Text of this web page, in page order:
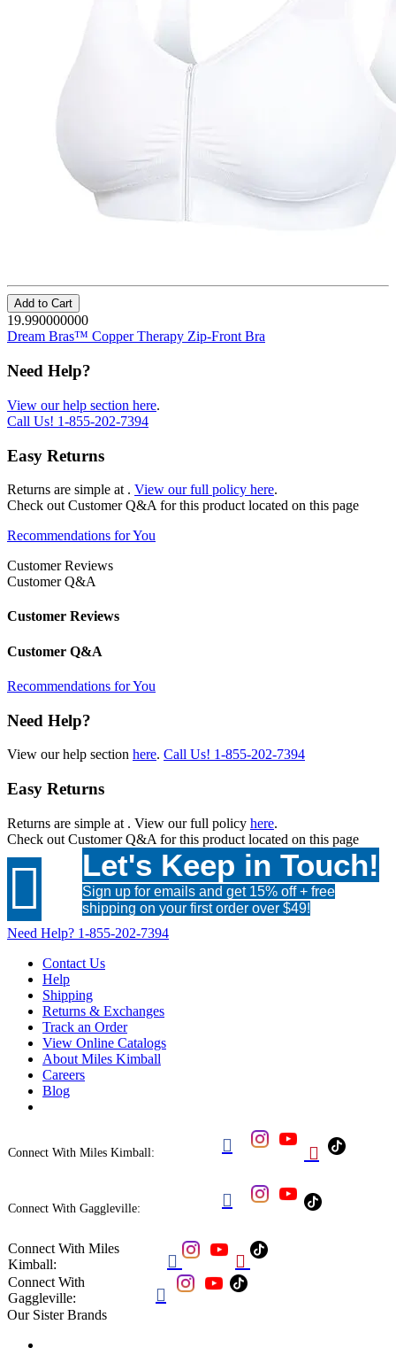
Add to Cart
19.990000000
Dream Bras™ Copper Therapy Zip-Front Bra
Need Help?
View our help section here.
Call Us! 1-855-202-7394
Easy Returns
Returns are simple at . View our full policy here.
Check out Customer Q&A for this product located on this page
Recommendations for You
Customer Reviews
Customer Q&A
Customer Reviews
Customer Q&A
Recommendations for You
Need Help?
View our help section here. Call Us! 1-855-202-7394
Easy Returns
Returns are simple at . View our full policy here.
Check out Customer Q&A for this product located on this page
 Let's Keep in Touch!
Sign up for emails and get 15% off + free
shipping on your first order over $49!
Need Help? 1-855-202-7394
Contact Us
Help
Shipping
Returns & Exchanges
Track an Order
View Online Catalogs
About Miles Kimball
Careers
Blog
Connect With Miles Kimball:  
Connect With Gaggleville: 
Connect With Miles
Kimball:
 
Connect With
Gaggleville:

Our Sister Brands